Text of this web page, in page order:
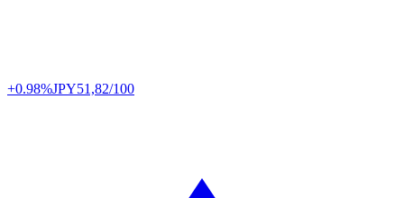
+0.98%JPY51,82/100